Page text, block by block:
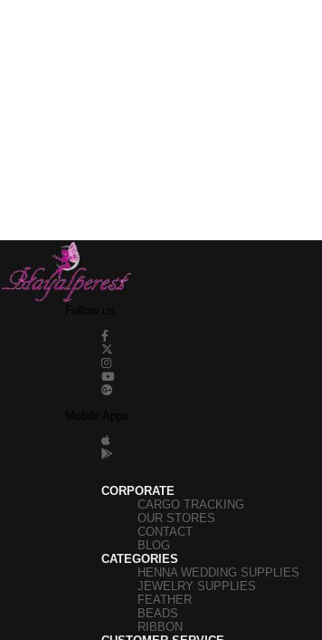
CORPORATE
CARGO TRACKING
OUR STORES
CONTACT
BLOG
CATEGORIES
HENNA WEDDING SUPPLIES
JEWELRY SUPPLIES
FEATHER
BEADS
RIBBON